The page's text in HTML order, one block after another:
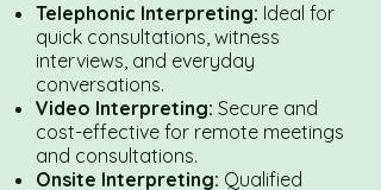
Telephonic Interpreting: Ideal for
quick consultations, witness
interviews, and everyday
conversations.
Video Interpreting: Secure and
cost-effective for remote meetings
and consultations.
Onsite Interpreting: Qualified